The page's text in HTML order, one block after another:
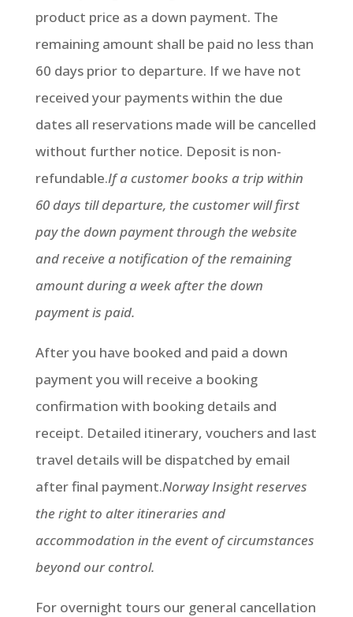
product price as a down payment. The
remaining amount shall be paid no less than
60 days prior to departure. If we have not
received your payments within the due
dates all reservations made will be cancelled
without further notice. Deposit is non-
refundable.If a customer books a trip within
60 days till departure, the customer will first
pay the down payment through the website
and receive a notification of the remaining
amount during a week after the down
payment is paid.
After you have booked and paid a down
payment you will receive a booking
confirmation with booking details and
receipt. Detailed itinerary, vouchers and last
travel details will be dispatched by email
after final payment.Norway Insight reserves
the right to alter itineraries and
accommodation in the event of circumstances
beyond our control.
For overnight tours our general cancellation